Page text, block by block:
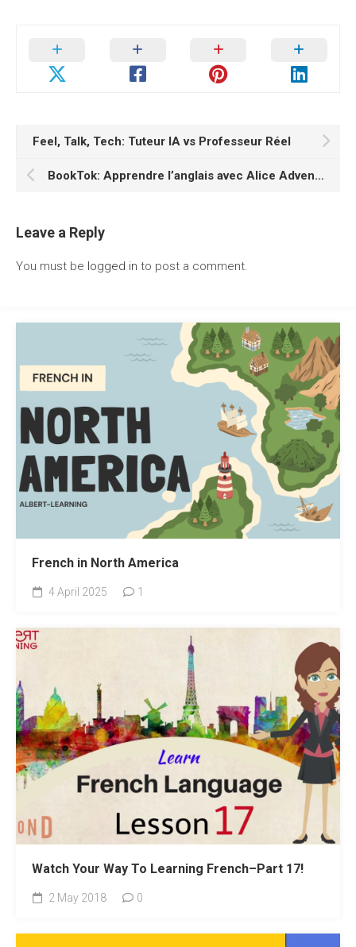
Feel, Talk, Tech: Tuteur IA vs Professeur Réel
BookTok: Apprendre l’anglais avec Alice Adventures in Wonderland
Leave a Reply
You must be logged in to post a comment.
French in North America
4 April 2025 1
Watch Your Way To Learning French–Part 17!
2 May 2018 0